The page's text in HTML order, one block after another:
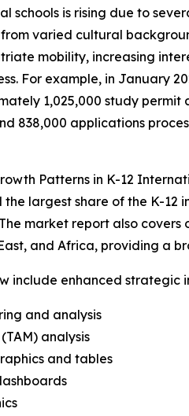
schools is rising due to
varied cultural
mobility, increasing
For example, in January
1,025,000 study permit
838,000 applications
Patterns in K-12
the largest share of the K-
market report also covers
and Africa, providing a
include enhanced strategic
and analysis
analysis
and tables